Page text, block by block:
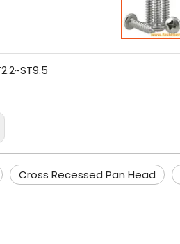
Cross Recessed Pan Head